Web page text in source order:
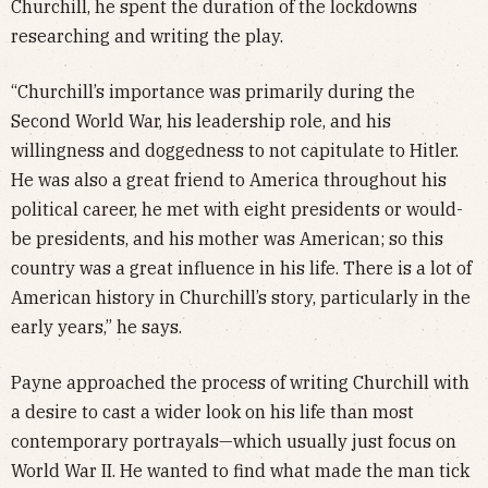
Churchill, he spent the duration of the lockdowns
researching and writing the play.
“Churchill’s importance was primarily during the
Second World War, his leadership role, and his
willingness and doggedness to not capitulate to Hitler.
He was also a great friend to America throughout his
political career, he met with eight presidents or would-
be presidents, and his mother was American; so this
country was a great influence in his life. There is a lot of
American history in Churchill’s story, particularly in the
early years,” he says.
Payne approached the process of writing Churchill with
a desire to cast a wider look on his life than most
contemporary portrayals—which usually just focus on
World War II. He wanted to find what made the man tick